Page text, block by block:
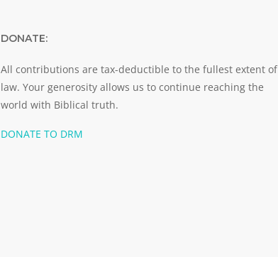
DONATE:
All contributions are tax-deductible to the fullest extent of
law. Your generosity allows us to continue reaching the
world with Biblical truth.
DONATE TO DRM